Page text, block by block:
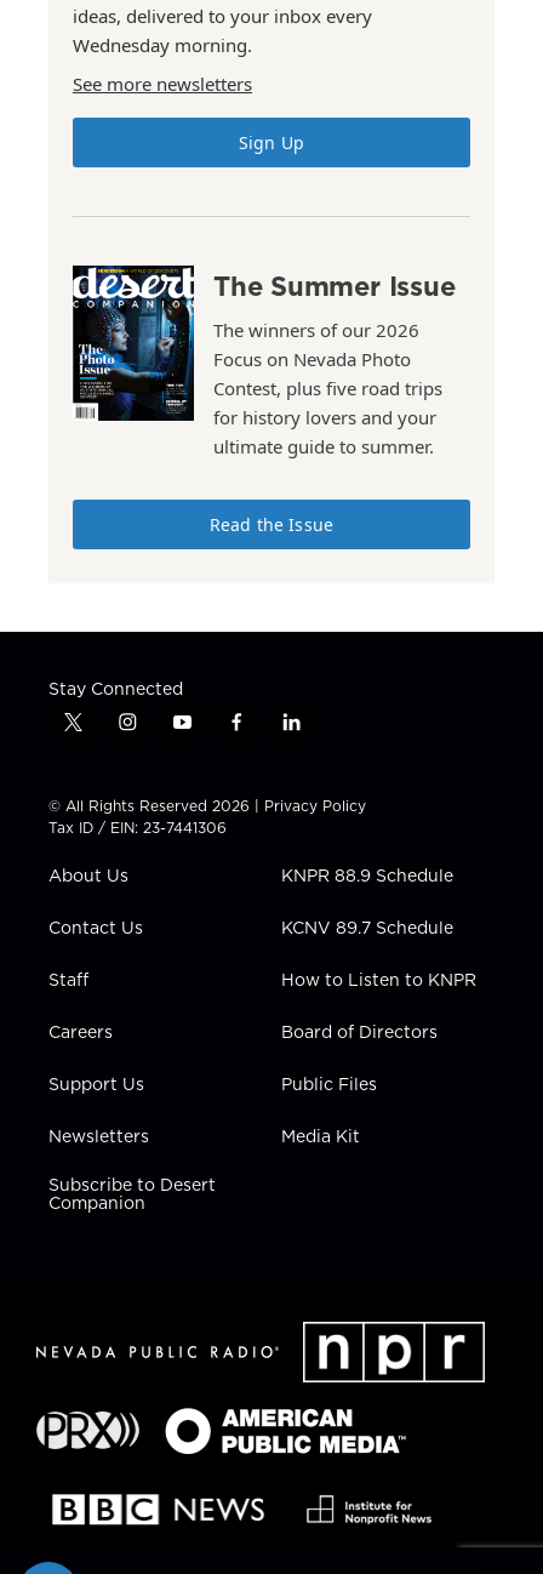
ideas, delivered to your inbox every
Wednesday morning.
See more newsletters
Sign Up
The Summer Issue
The winners of our 2026
Focus on Nevada Photo
Contest, plus five road trips
for history lovers and your
ultimate guide to summer.
Read the Issue
Stay Connected
t
t
t
e
i
t
a
g
a
y
t
u
b
f
e
b
l
k
e
n
© All Rights Reserved 2026 | Privacy Policy
Tax ID / EIN: 23-7441306
About Us
Contact Us
Staff
Careers
Support Us
Newsletters
Subscribe to Desert
Companion
KNPR 88.9 Schedule
KCNV 89.7 Schedule
How to Listen to KNPR
Board of Directors
Public Files
Media Kit